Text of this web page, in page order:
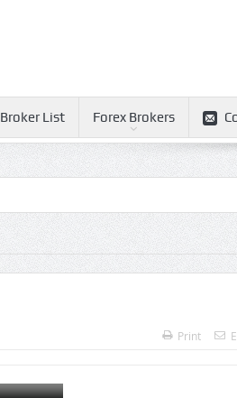
Broker List Forex Brokers
Print